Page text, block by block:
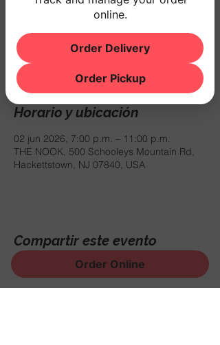
SANDI
mar 02 de jun
  |
THE NOOK
$10 COVER
Horario y ubicación
02 jun 2026, 7:00 p.m. – 11:00 p.m.
THE NOOK, 500 Schooleys Mountain Rd,
Hackettstown, NJ 07840, USA
Compartir este evento
Order Online
online.
Order Delivery
Order Pickup